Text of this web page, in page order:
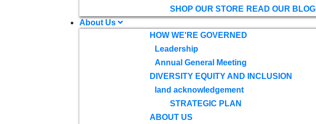
SHOP OUR STORE READ OUR BLOG
About Us
HOW WE'RE GOVERNED
Leadership
Annual General Meeting
DIVERSITY EQUITY AND INCLUSION
land acknowledgement
STRATEGIC PLAN
ABOUT US